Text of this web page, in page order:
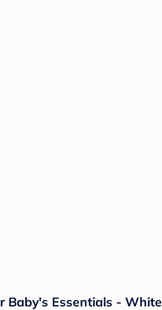
Baby's Essentials - White